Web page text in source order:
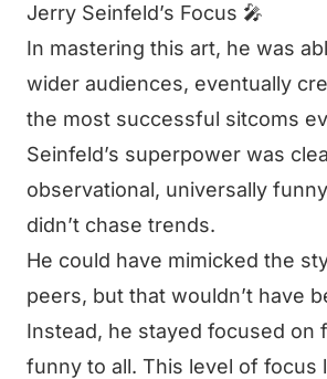
Jerry Seinfeld’s Focus 🎤
In mastering this art, he was
wider audiences, eventually
the most successful sitcoms
Seinfeld’s superpower was
observational, universally
didn’t chase trends.
He could have mimicked the
peers, but that wouldn’t have
Instead, he stayed focused on
funny to all. This level of focus